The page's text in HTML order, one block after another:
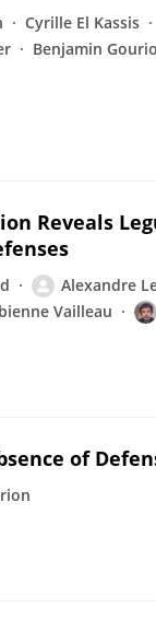
Cyrille El Kassis
Benjamin
Reveals
Alexandre
Vailleau
of